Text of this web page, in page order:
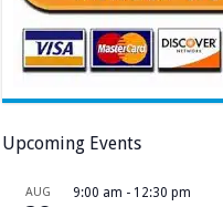
Upcoming Events
AUG 9:00 am - 12:30 pm